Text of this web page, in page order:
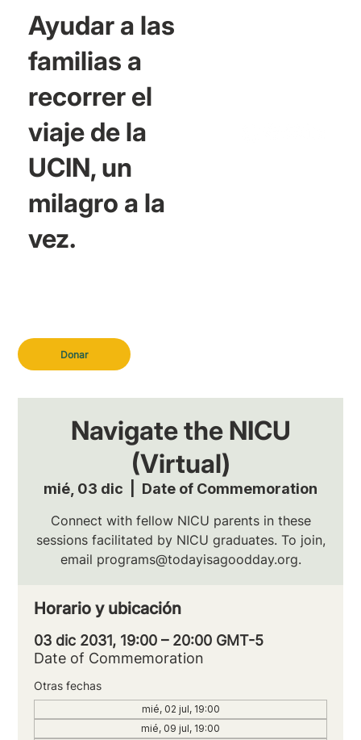
Donar
Ayudar a las
familias a
recorrer el
viaje de la
UCIN, un
milagro a la
vez.
Navigate the NICU
(Virtual)
mié, 03 dic Date of Commemoration
Connect with fellow NICU parents in these
sessions facilitated by NICU graduates. To join,
email programs@todayisagoodday.org.
Horario y ubicación
03 dic 2031, 19:00 – 20:00 GMT-5
Date of Commemoration
Otras fechas
mié, 02 jul, 19:00
mié, 09 jul, 19:00